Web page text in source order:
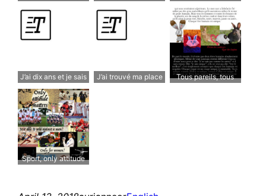
trouvé son chemin
cachetons
J’ai dix ans et je sais
que je suis different
J’ai trouvé ma place
Tous pareils, tous
Sport, only attitude